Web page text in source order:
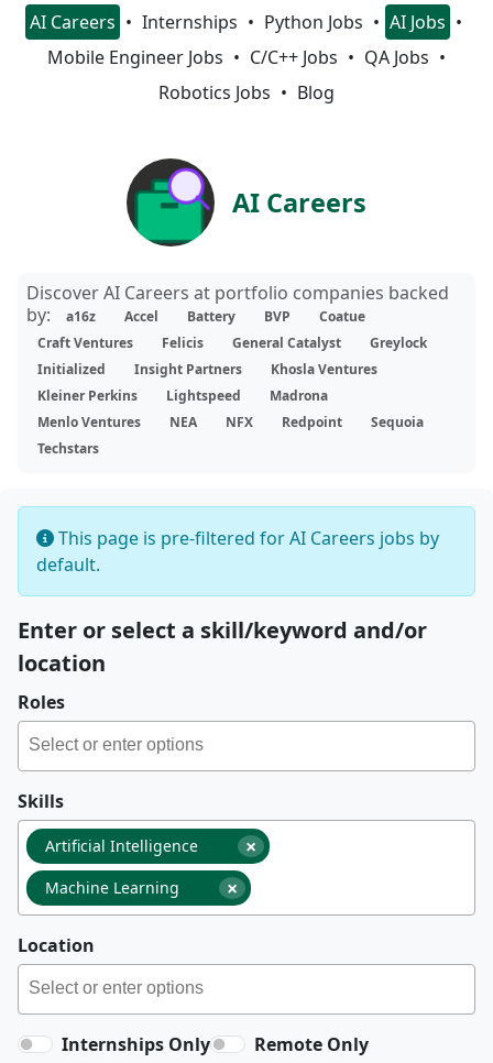
AI Careers Internships Python Jobs
AI Jobs
Mobile Engineer Jobs
C/C++ Jobs
QA Jobs
Robotics Jobs
Blog
AI Careers
Discover AI Careers at portfolio companies backed
by:
a16z Accel Battery BVP
Coatue
Craft Ventures
Felicis General Catalyst
Greylock
Initialized
Insight Partners
Khosla Ventures
Kleiner Perkins
Lightspeed
Madrona
Menlo Ventures
NEA NFX Redpoint
Sequoia
Techstars
This page is pre-filtered for AI Careers jobs by
default.
Enter or select a skill/keyword and/or
location
Roles
Skills
×
Artificial Intelligence
×
Machine Learning
Location
Internships Only Remote Only